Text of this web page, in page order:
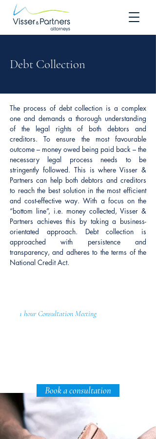
Debt Collection
The process of debt collection is a complex
one and demands a thorough understanding
of the legal rights of both debtors and
creditors. To ensure the most favourable
outcome – money owed being paid back – the
necessary legal process needs to be
stringently followed. This is where Visser &
Partners can help both debtors and creditors
to reach the best solution in the most efficient
and cost-effective way. With a focus on the
“bottom line”, i.e. money collected, Visser &
Partners achieves this by taking a business-
orientated approach. Debt collection is
approached with persistence and
transparency, and adheres to the terms of the
National Credit Act.
1 hour Consultation Meeting
Book a consultation